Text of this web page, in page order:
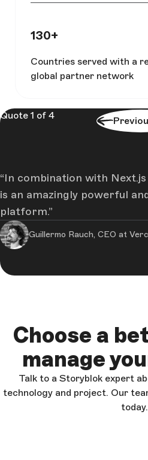
130+
Countries served with a
global partner network
Quote 1 of 4
In combination with
is an amazingly powerful
platform.
Guillermo Rauch, CEO at
Choose a
manage
Talk to a Storyblok expert
technology and project. Our
today.